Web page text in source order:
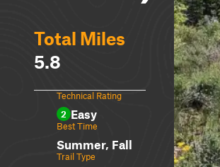
Total Miles
5.8
Technical Rating
2 Easy
Best Time
Summer, Fall
Trail Type